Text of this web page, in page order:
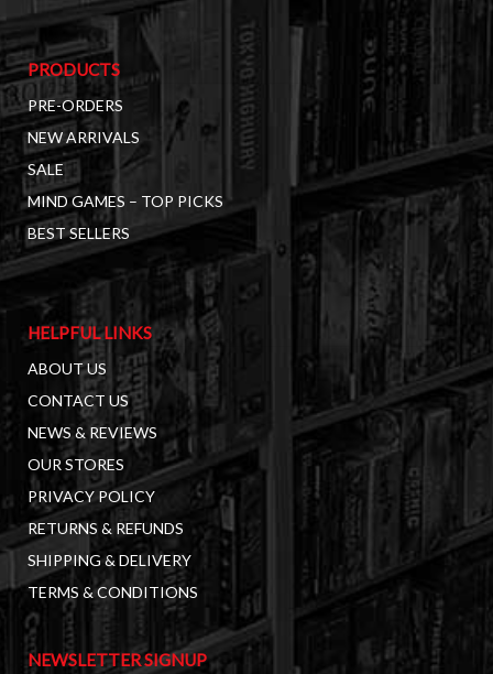
PRODUCTS
PRE-ORDERS
NEW ARRIVALS
SALE
MIND GAMES – TOP PICKS
BEST SELLERS
HELPFUL LINKS
ABOUT US
CONTACT US
NEWS & REVIEWS
OUR STORES
PRIVACY POLICY
RETURNS & REFUNDS
SHIPPING & DELIVERY
TERMS & CONDITIONS
NEWSLETTER SIGNUP